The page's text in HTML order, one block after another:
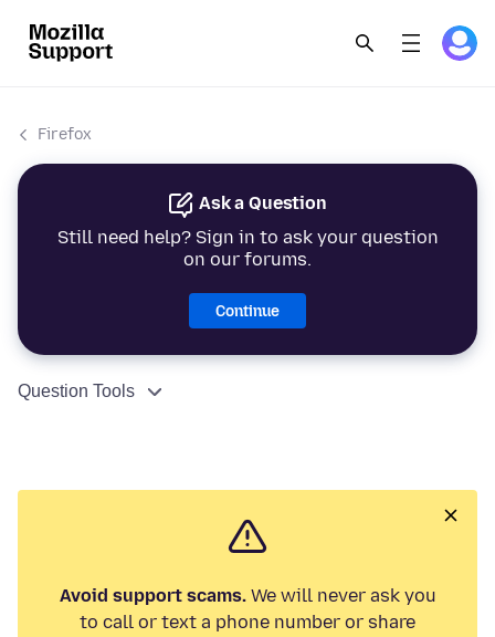
Firefox
Ask a Question
Still need help? Sign in to ask your question
on our forums.
Continue
Question Tools
Avoid support scams.We will never ask you
to call or text a phone number or share